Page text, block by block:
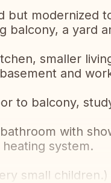
but modernized
balcony, a yard
smaller
and
to balcony,
with
system.
small children.)